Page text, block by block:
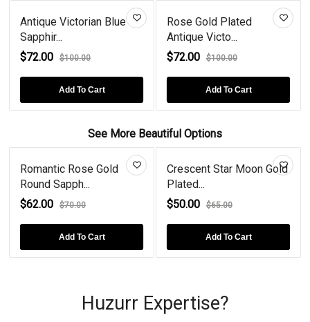
Antique Victorian Blue
Sapphir...
$72.00
$100.00
Add To Cart
Rose Gold Plated
Antique Victo...
$72.00
$100.00
Add To Cart
See More Beautiful Options
Romantic Rose Gold
Round Sapph...
$62.00
$70.00
Add To Cart
Crescent Star Moon Gold
Plated...
$50.00
$65.00
Add To Cart
Huzurr Expertise?